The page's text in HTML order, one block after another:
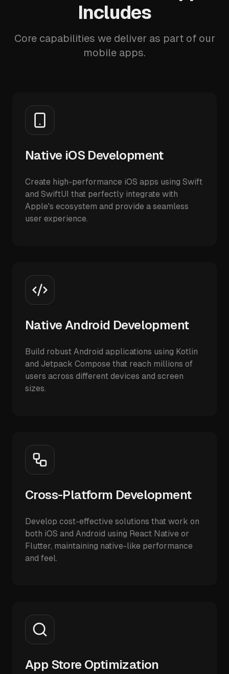
Includes
Core capabilities we deliver as part of our
mobile apps.
Native iOS Development
Create high-performance iOS apps using Swift
and SwiftUI that perfectly integrate with
Apple's ecosystem and provide a seamless
user experience.
Native Android Development
Build robust Android applications using Kotlin
and Jetpack Compose that reach millions of
users across different devices and screen
sizes.
Cross-Platform Development
Develop cost-effective solutions that work on
both iOS and Android using React Native or
Flutter, maintaining native-like performance
and feel.
App Store Optimization